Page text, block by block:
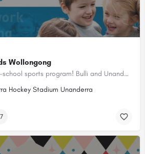
Wollongong
Multi-award wining pre-school sports program! Bulli and Unanderra
Hockey Stadium Unanderra